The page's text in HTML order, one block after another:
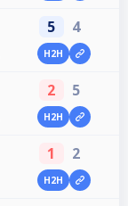
5 4
H2H
2 5
H2H
1 2
H2H